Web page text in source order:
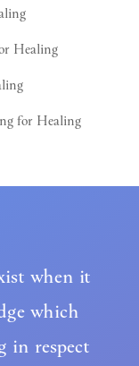
Healing
for Healing
when it
which
in respect